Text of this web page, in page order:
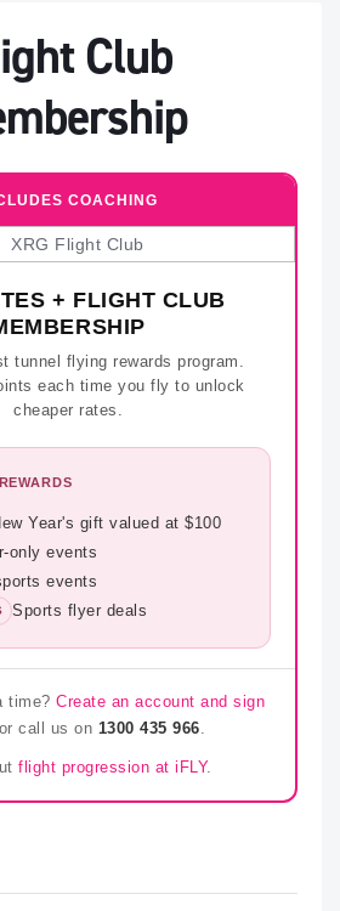
Club
COACHING
+ FLIGHT CLUB
tunnel flying rewards program.
each time you fly to unlock
cheaper rates.
Year's gift valued at $100
only events
events
Sports flyer deals
time? Create an account and sign
call us on 1300 435 966.
flight progression at iFLY.